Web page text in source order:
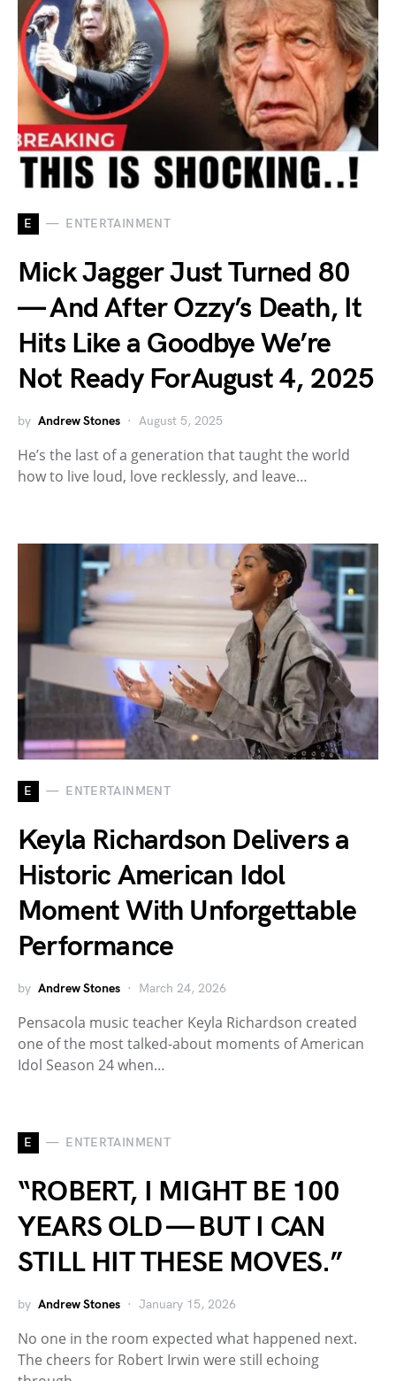
E ENTERTAINMENT
Mick Jagger Just Turned 80
— And After Ozzy’s Death, It
Hits Like a Goodbye We’re
Not Ready ForAugust 4, 2025
by Andrew Stones August 5, 2025
He’s the last of a generation that taught the world
how to live loud, love recklessly, and leave…
E ENTERTAINMENT
Keyla Richardson Delivers a
Historic American Idol
Moment With Unforgettable
Performance
by Andrew Stones March 24, 2026
Pensacola music teacher Keyla Richardson created
one of the most talked-about moments of American
Idol Season 24 when…
E ENTERTAINMENT
“ROBERT, I MIGHT BE 100
YEARS OLD — BUT I CAN
STILL HIT THESE MOVES.”
by Andrew Stones January 15, 2026
No one in the room expected what happened next.
The cheers for Robert Irwin were still echoing